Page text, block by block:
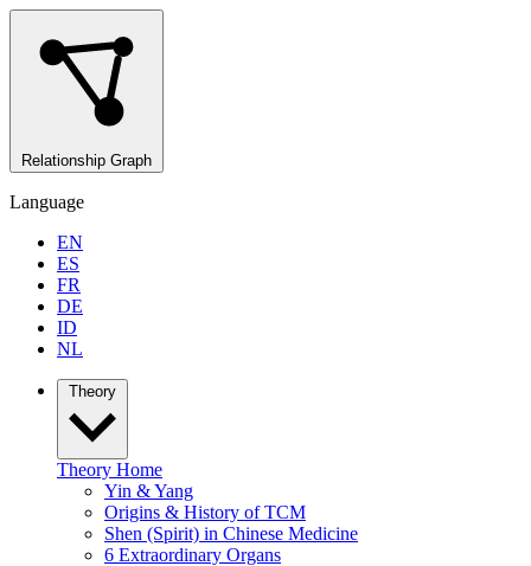
Relationship Graph
Language
EN
ES
FR
DE
ID
NL
Theory
Theory Home
Yin & Yang
Origins & History of TCM
Shen (Spirit) in Chinese Medicine
6 Extraordinary Organs